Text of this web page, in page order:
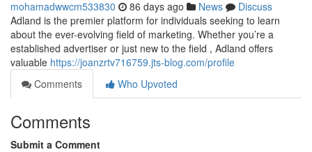
mohamadwwcm533830 86 days ago News
Discuss
Adland is the premier platform for individuals seeking to learn
about the ever-evolving field of marketing. Whether you’re a
established advertiser or just new to the field , Adland offers
valuable https://joanzrtv716759.jts-blog.com/profile
Comments
Who Upvoted
Comments
Submit a Comment